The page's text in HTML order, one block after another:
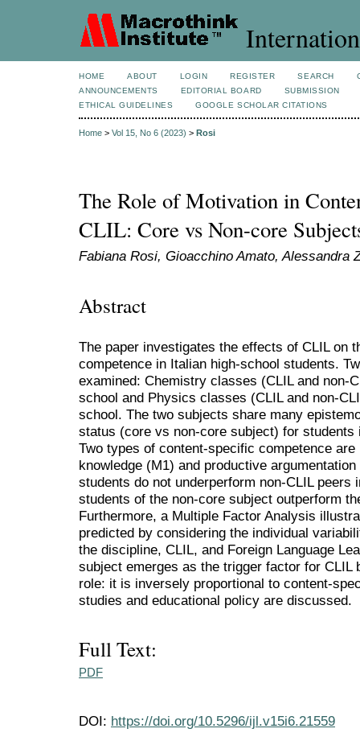
HOME ABOUT LOGIN REGISTER SEARCH
ANNOUNCEMENTS
EDITORIAL BOARD
SUBMISSION
ETHICAL GUIDELINES
GOOGLE SCHOLAR CITATIONS
Home > Vol 15, No 6 (2023) > Rosi
The Role of Motivation in
CLIL: Core vs Non-core
Fabiana Rosi, Gioacchino Amato, Alessandra
Abstract
The paper investigates the effects of CLIL on
competence in Italian high-school students.
examined: Chemistry classes (CLIL and non-
school and Physics classes (CLIL and non-
school. The two subjects share many
status (core vs non-core subject) for
Two types of content-specific competence
knowledge (M1) and productive
students do not underperform non-CLIL peers
students of the non-core subject outperform
Furthermore, a Multiple Factor Analysis
predicted by considering the individual
the discipline, CLIL, and Foreign Language
subject emerges as the trigger factor for CLIL
role: it is inversely proportional to content-
studies and educational policy are discussed.
Full Text:
PDF
DOI: https://doi.org/10.5296/ijl.v15i6.21559